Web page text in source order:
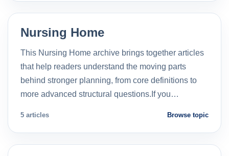
Nursing Home
This Nursing Home archive brings together articles
that help readers understand the moving parts
behind stronger planning, from core definitions to
more advanced structural questions.If you…
5 articles Browse topic